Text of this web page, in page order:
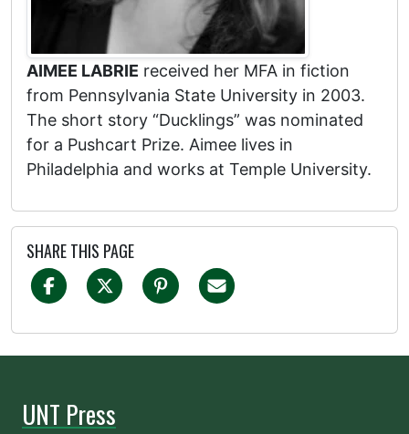
AIMEE LABRIE received her MFA in fiction
from Pennsylvania State University in 2003.
The short story “Ducklings” was nominated
for a Pushcart Prize. Aimee lives in
Philadelphia and works at Temple University.
SHARE THIS PAGE
UNT Press